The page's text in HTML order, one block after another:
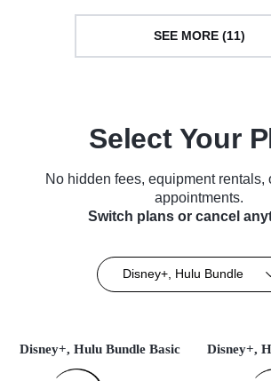
SEE MORE (11)
Select Your
No hidden fees, equipment rentals,
appointments.
Switch plans or cancel
Disney+, Hulu Bundle
Disney+, Hulu Bundle Basic Disney+,